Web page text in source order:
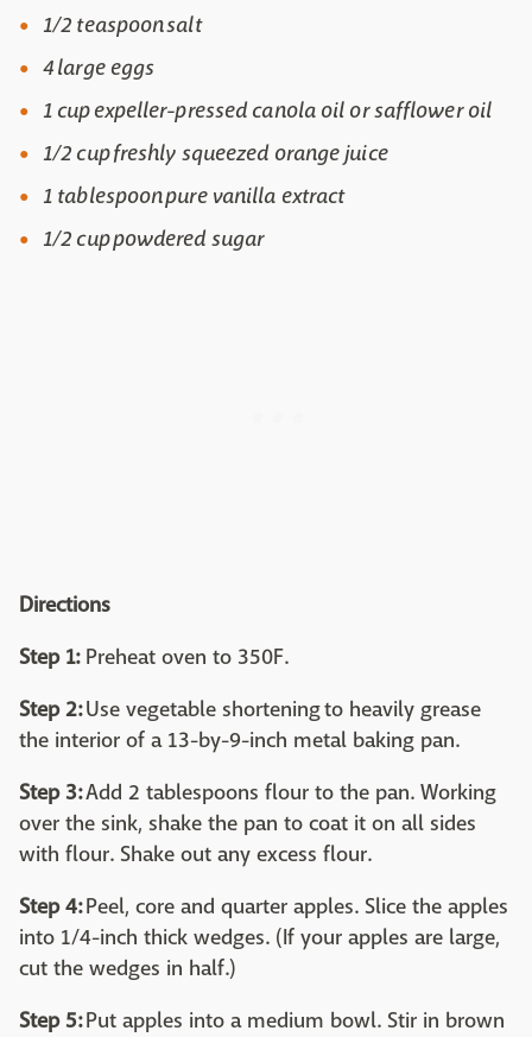
1/2 teaspoon salt
4 large eggs
1 cup expeller-pressed canola oil or safflower oil
1/2 cup freshly squeezed orange juice
1 tablespoon pure vanilla extract
1/2 cup powdered sugar
Directions
Step 1:Preheat oven to 350F.
Step 2:Use vegetable shortening to heavily grease
the interior of a 13-by-9-inch metal baking pan.
Step 3:Add 2 tablespoons flour to the pan. Working
over the sink, shake the pan to coat it on all sides
with flour. Shake out any excess flour.
Step 4:Peel, core and quarter apples. Slice the apples
into 1/4-inch thick wedges. (If your apples are large,
cut the wedges in half.)
Step 5:Put apples into a medium bowl. Stir in brown